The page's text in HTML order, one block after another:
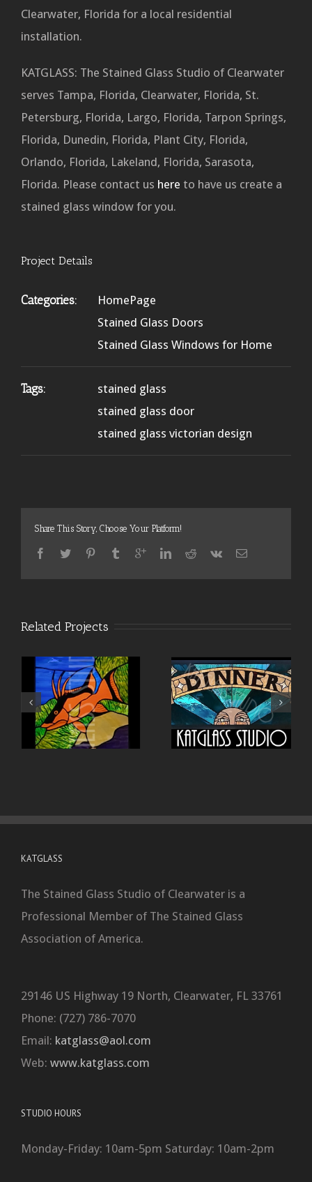
Clearwater, Florida for a local residential
installation.
KATGLASS: The Stained Glass Studio of Clearwater
serves Tampa, Florida, Clearwater, Florida, St.
Petersburg, Florida, Largo, Florida, Tarpon Springs,
Florida, Dunedin, Florida, Plant City, Florida,
Orlando, Florida, Lakeland, Florida, Sarasota,
Florida. Please contact us here to have us create a
stained glass window for you.
Project Details
Categories:
HomePage
Stained Glass Doors
Stained Glass Windows for Home
Tags:
stained glass
stained glass door
stained glass victorian design
Share This Story, Choose Your Platform!
Related Projects
KATGLASS
The Stained Glass Studio of Clearwater is a
Professional Member of The Stained Glass
Association of America.
29146 US Highway 19 North, Clearwater, FL 33761
Phone: (727) 786-7070
Email: katglass@aol.com
Web: www.katglass.com
STUDIO HOURS
Monday-Friday: 10am-5pm Saturday: 10am-2pm